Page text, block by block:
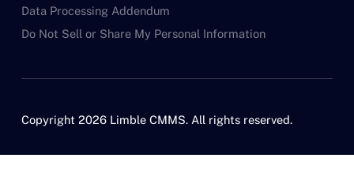
Data Processing Addendum
Do Not Sell or Share My Personal Information
Copyright 2026 Limble CMMS. All rights reserved.